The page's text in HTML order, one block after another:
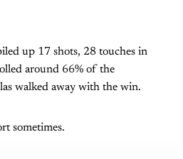
up 17 shots, 28 touches in
around 66% of the
walked away with the win.
sometimes.